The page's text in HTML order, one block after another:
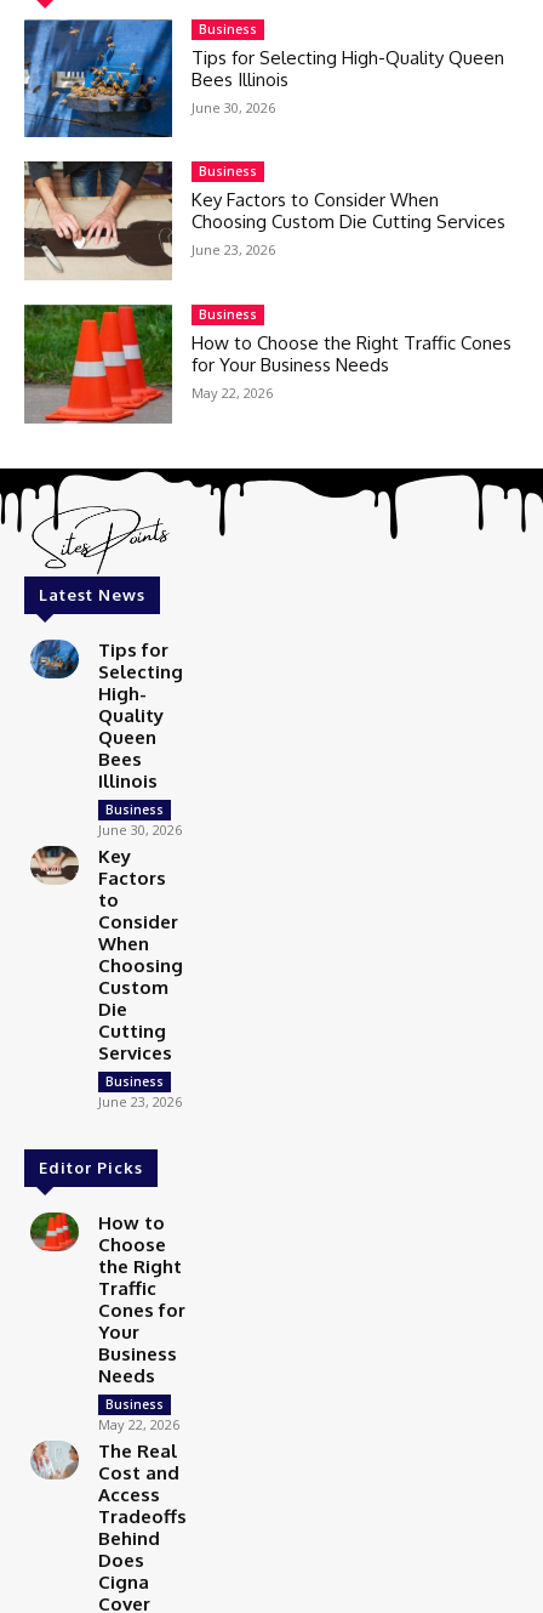
Business
Tips for Selecting High-Quality Queen
Bees Illinois
June 30, 2026
Business
Key Factors to Consider When
Choosing Custom Die Cutting Services
June 23, 2026
Business
How to Choose the Right Traffic Cones
for Your Business Needs
May 22, 2026
Latest News
Tips for
Selecting
High-
Quality
Queen
Bees
Illinois
Business
June 30, 2026
Key
Factors
to
Consider
When
Choosing
Custom
Die
Cutting
Services
Business
June 23, 2026
Editor Picks
How to
Choose
the Right
Traffic
Cones for
Your
Business
Needs
Business
May 22, 2026
The Real
Cost and
Access
Tradeoffs
Behind
Does
Cigna
Cover